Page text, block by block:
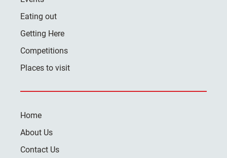
Eating out
Getting Here
Competitions
Places to visit
Home
About Us
Contact Us